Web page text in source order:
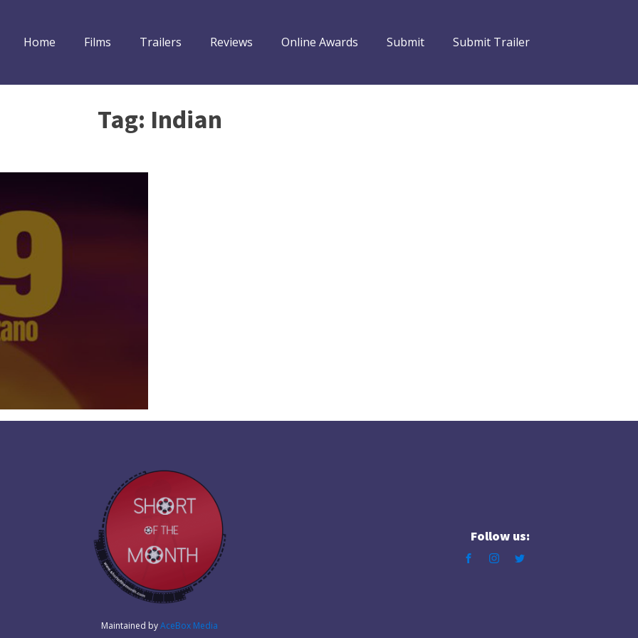
Home Films Trailers Reviews Online Awards Submit Submit Trailer
Tag: Indian
Maintained byAceBox Media
Follow us: